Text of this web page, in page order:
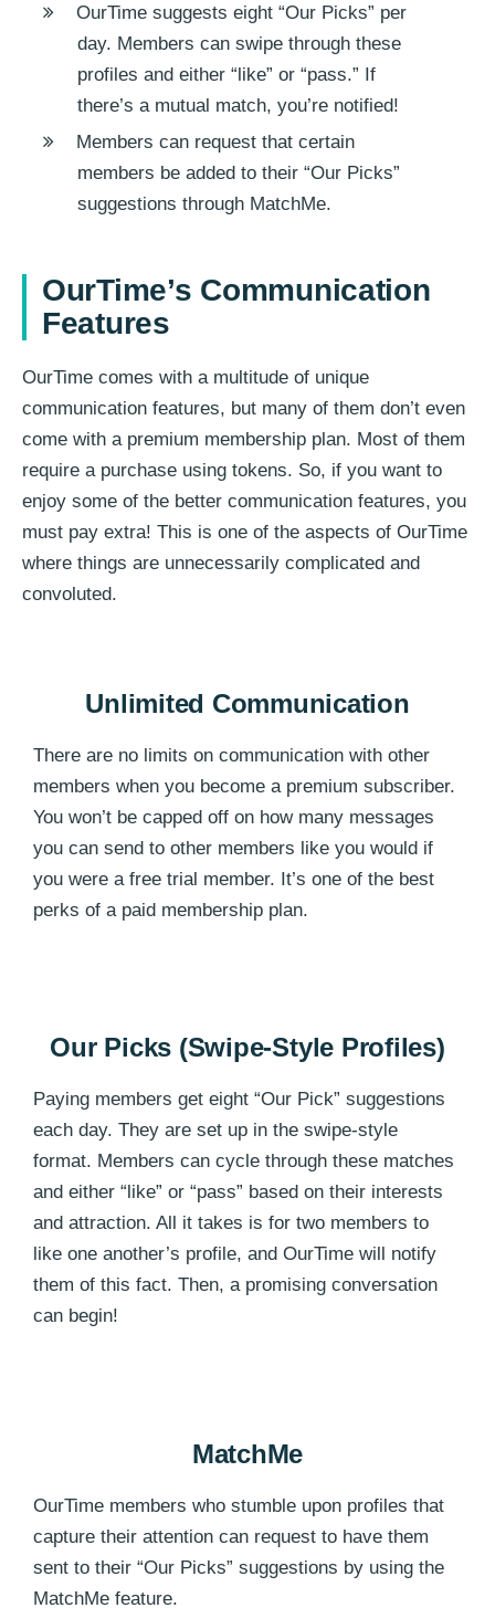
OurTime suggests eight “Our Picks” per
day. Members can swipe through these
profiles and either “like” or “pass.” If
there’s a mutual match, you’re notified!
Members can request that certain
members be added to their “Our Picks”
suggestions through MatchMe.
OurTime’s Communication
Features
OurTime comes with a multitude of unique
communication features, but many of them don’t even
come with a premium membership plan. Most of them
require a purchase using tokens. So, if you want to
enjoy some of the better communication features, you
must pay extra! This is one of the aspects of OurTime
where things are unnecessarily complicated and
convoluted.
Unlimited Communication
There are no limits on communication with other
members when you become a premium subscriber.
You won’t be capped off on how many messages
you can send to other members like you would if
you were a free trial member. It’s one of the best
perks of a paid membership plan.
Our Picks (Swipe-Style Profiles)
Paying members get eight “Our Pick” suggestions
each day. They are set up in the swipe-style
format. Members can cycle through these matches
and either “like” or “pass” based on their interests
and attraction. All it takes is for two members to
like one another’s profile, and OurTime will notify
them of this fact. Then, a promising conversation
can begin!
MatchMe
OurTime members who stumble upon profiles that
capture their attention can request to have them
sent to their “Our Picks” suggestions by using the
MatchMe feature.